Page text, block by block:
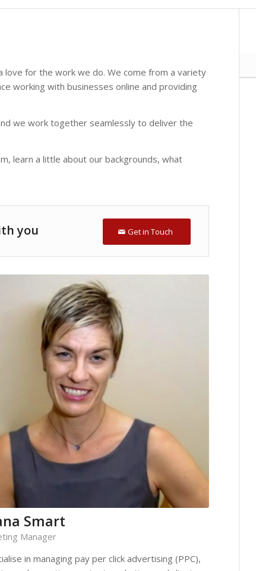
love for the work we do. We come from a variety
working with businesses online and providing
we work together seamlessly to deliver the
learn a little about our backgrounds, what
you Get in Touch
Smart
Manager
in managing pay per click advertising (PPC),